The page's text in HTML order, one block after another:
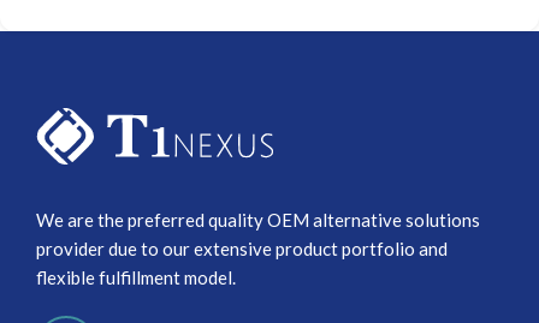
We are the preferred quality OEM alternative solutions
provider due to our extensive product portfolio and
flexible fulfillment model.